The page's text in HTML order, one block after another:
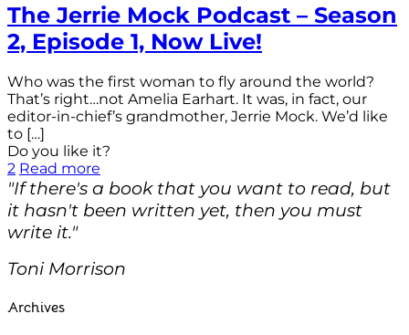
The Jerrie Mock Podcast – Season
2, Episode 1, Now Live!
Who was the first woman to fly around the world?
That’s right…not Amelia Earhart. It was, in fact, our
editor-in-chief’s grandmother, Jerrie Mock. We’d like
to […]
Do you like it?
2 Read more
"If there's a book that you want to read, but
it hasn't been written yet, then you must
write it."
Toni Morrison
Archives